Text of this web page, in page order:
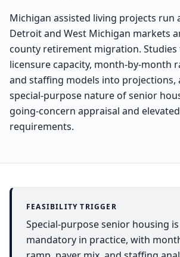
Michigan assisted living projects run
Detroit and West Michigan markets
county retirement migration.
licensure capacity, month-by-month
and staffing models into projections,
special-purpose nature of senior
going-concern appraisal and
requirements.
FEASIBILITY TRIGGER
Special-purpose senior housing
mandatory in practice, with